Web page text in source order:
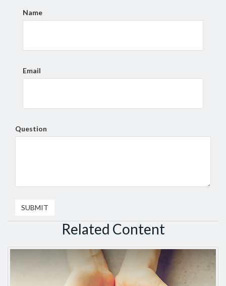
Name
Email
Question
Related Content